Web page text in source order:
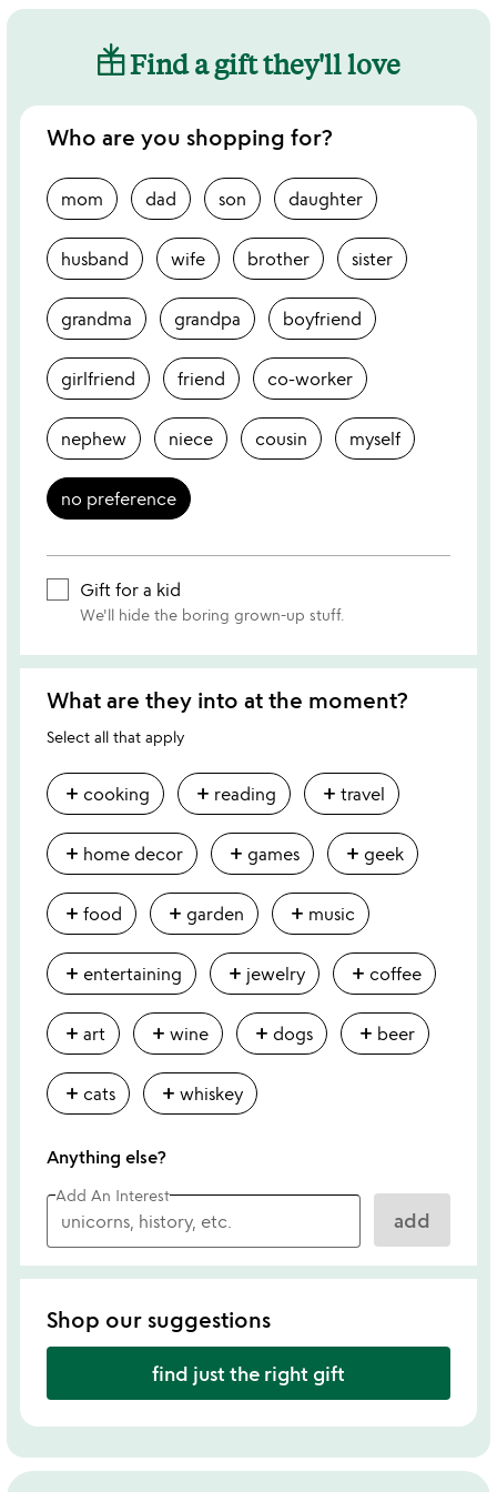
Find a gift they'll love
Who are you shopping for?
mom dad son daughter
husband wife brother sister
grandma grandpa boyfriend
girlfriend friend co-worker
nephew niece cousin myself
no preference
Gift for a kid
We'll hide the boring grown-up stuff.
What are they into at the moment?
Select all that apply
add cooking add reading add travel
add home decor add games add geek
add food add garden add music
add entertaining add jewelry add coffee
add art add wine add dogs add beer
add cats add whiskey
Anything else?
Add An Interest
add
Shop our suggestions
find just the right gift